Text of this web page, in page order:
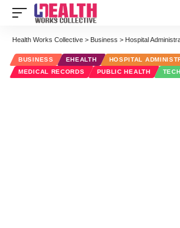
Health Works Collective > Business > Hospital
BUSINESS EHEALTH
HOSPITAL
MEDICAL RECORDS
PUBLIC HEALTH